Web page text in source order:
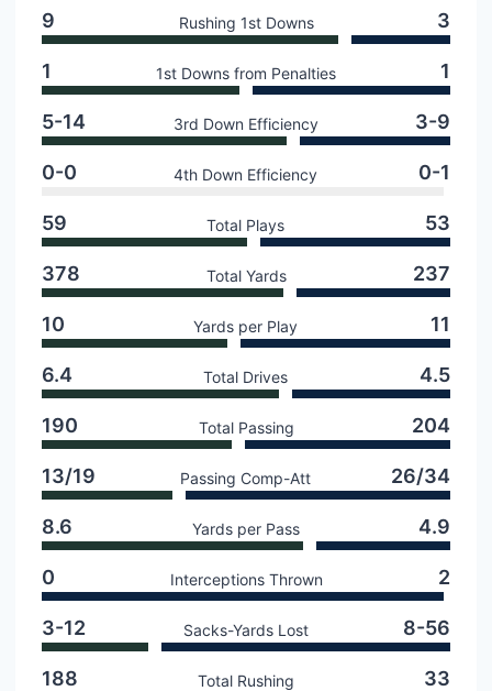
9 Rushing 1st Downs 3
1 1st Downs from Penalties 1
5-14 3rd Down Efficiency 3-9
0-0 4th Down Efficiency 0-1
59 Total Plays 53
378 Total Yards 237
10 Yards per Play 11
6.4 Total Drives 4.5
190 Total Passing 204
13/19 Passing Comp-Att 26/34
8.6 Yards per Pass 4.9
0 Interceptions Thrown 2
3-12 Sacks-Yards Lost 8-56
188 Total Rushing 33